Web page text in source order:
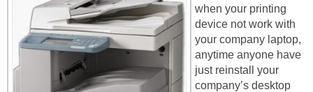
when your printing
device not work with
your company laptop,
anytime anyone have
just reinstall your
company’s desktop